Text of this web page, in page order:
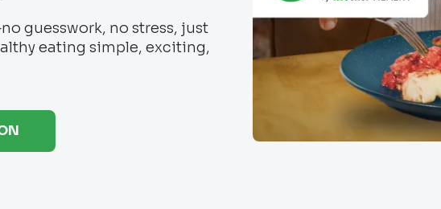
guesswork, no stress, just
eating simple, exciting,